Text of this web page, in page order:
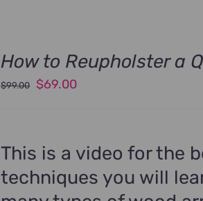
How to Reupholster a
$99.00
Original
$99.00.
$69.00Current
$69.00.
This is a video for the
techniques you will